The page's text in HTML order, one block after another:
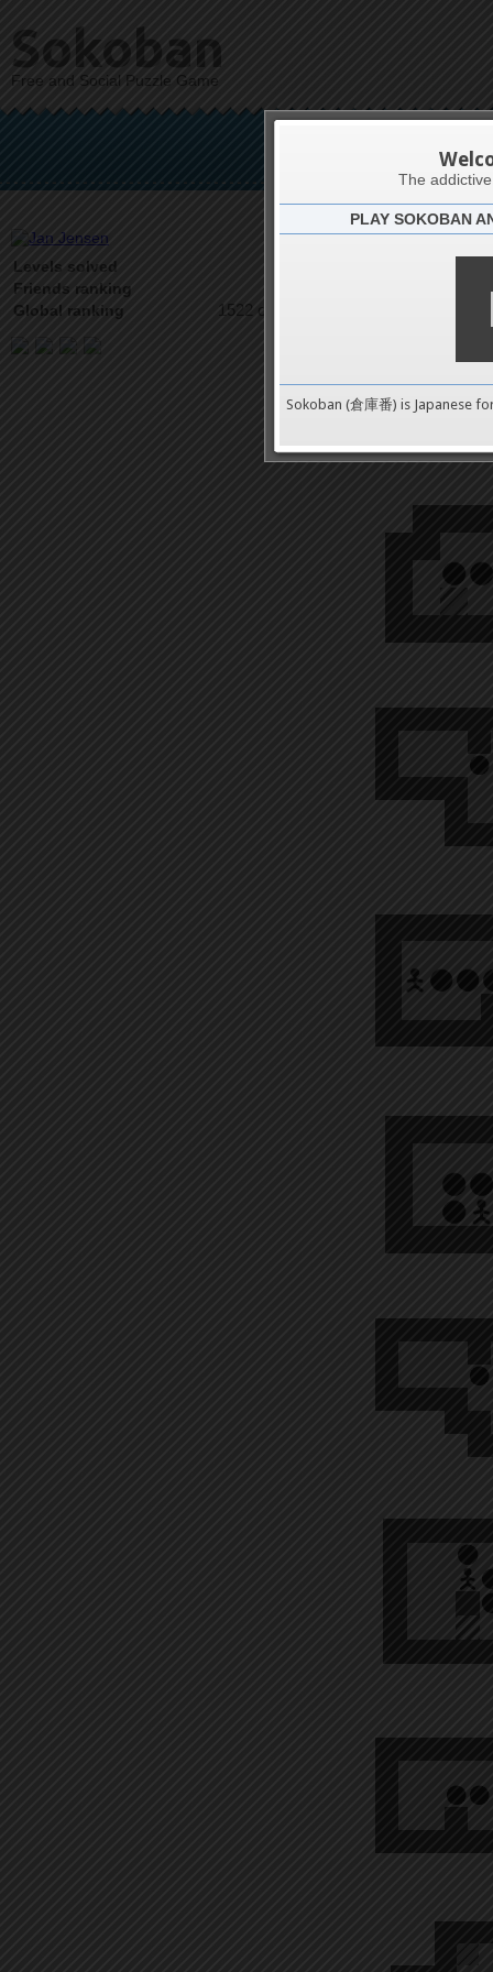
Sokoban
Free and Social Puzzle Game
Levels solved
Friends ranking
Global ranking 1522 on 9489
The
PLAY SOKOBAN
Sokoban (倉庫番) is Japanese